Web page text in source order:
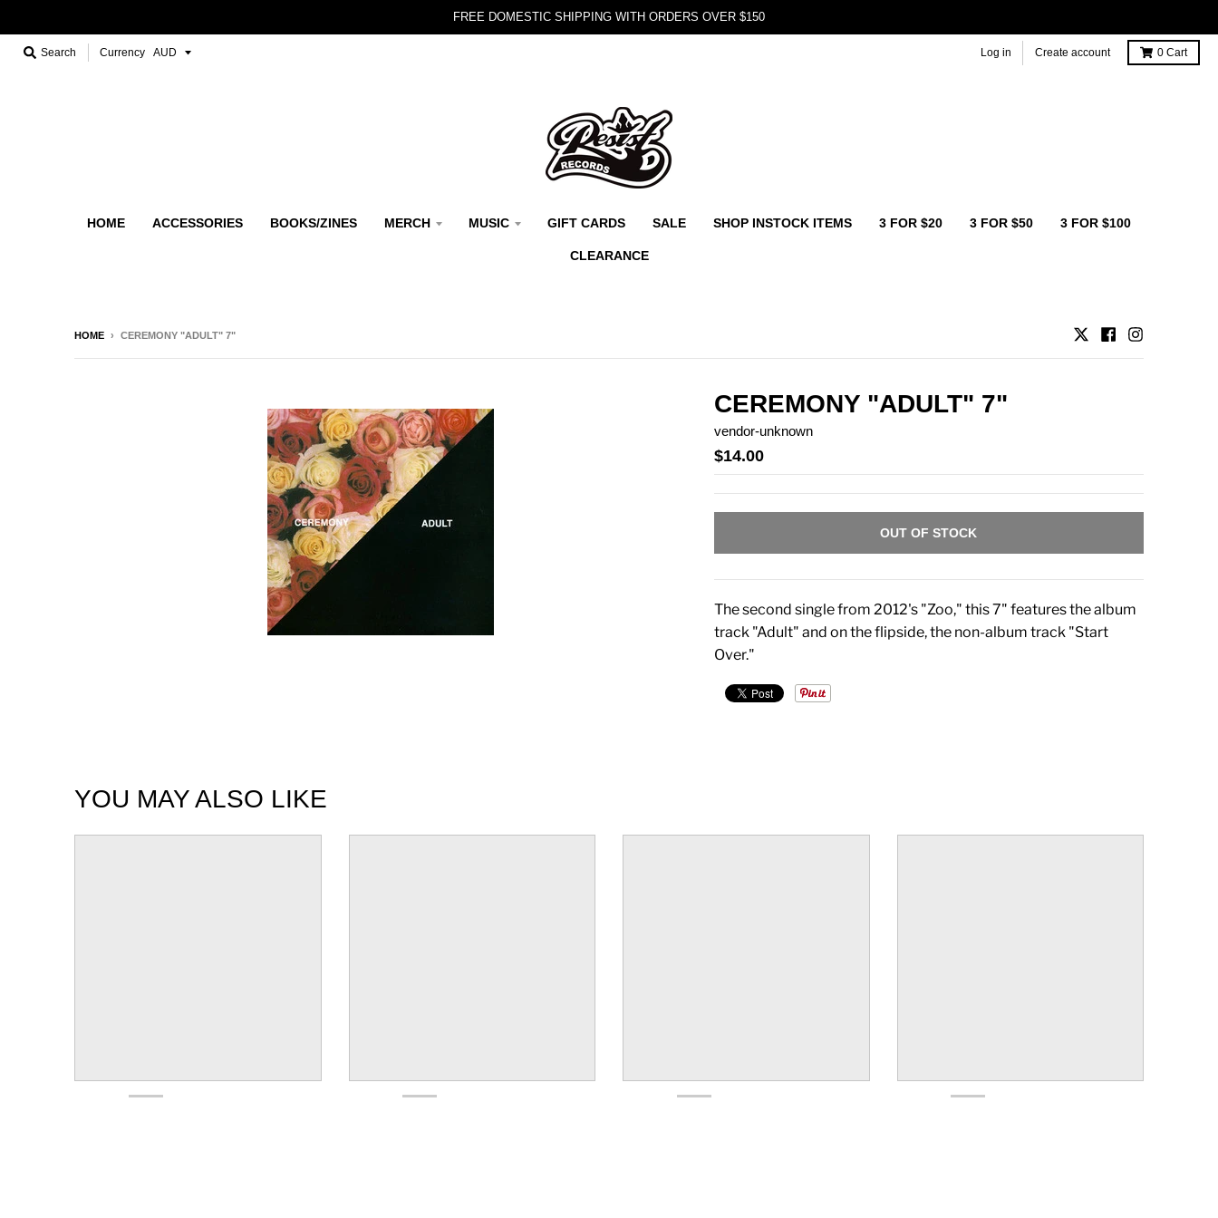
FREE DOMESTIC SHIPPING WITH ORDERS OVER $150
Search Currency Log in Create account 0 Cart
HOME ACCESSORIES BOOKS/ZINES MERCH MUSIC GIFT CARDS SALE SHOP INSTOCK ITEMS 3 FOR $20 3 FOR $50 3 FOR $100
CLEARANCE
HOME › CEREMONY "ADULT" 7"
CEREMONY "ADULT" 7"
vendor-unknown
$14.00
OUT OF STOCK
The second single from 2012's "Zoo," this 7" features the album
track "Adult" and on the flipside, the non-album track "Start
Over."
YOU MAY ALSO LIKE